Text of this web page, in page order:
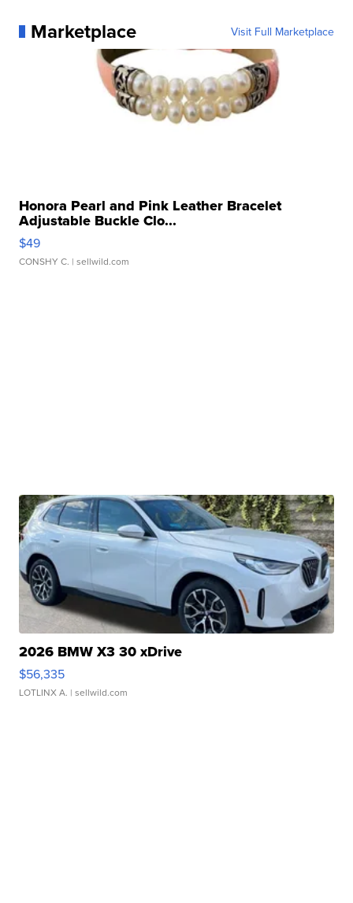
Marketplace Visit Full Marketplace
Honora Pearl and Pink Leather Bracelet
Adjustable Buckle Clo...
$49
CONSHY C. | sellwild.com
2026 BMW X3 30 xDrive
$56,335
LOTLINX A. | sellwild.com